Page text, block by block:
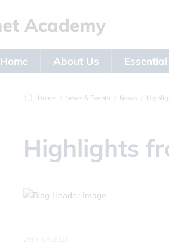
Home About Us
Home News & Events News
Highlights